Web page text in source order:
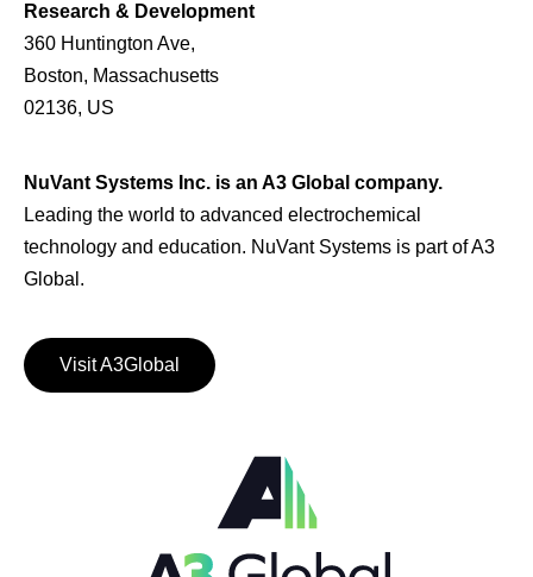
Research & Development
360 Huntington Ave,
Boston, Massachusetts
02136, US
NuVant Systems Inc. is an A3 Global company.
Leading the world to advanced electrochemical
technology and education. NuVant Systems is part of A3
Global.
Visit A3Global